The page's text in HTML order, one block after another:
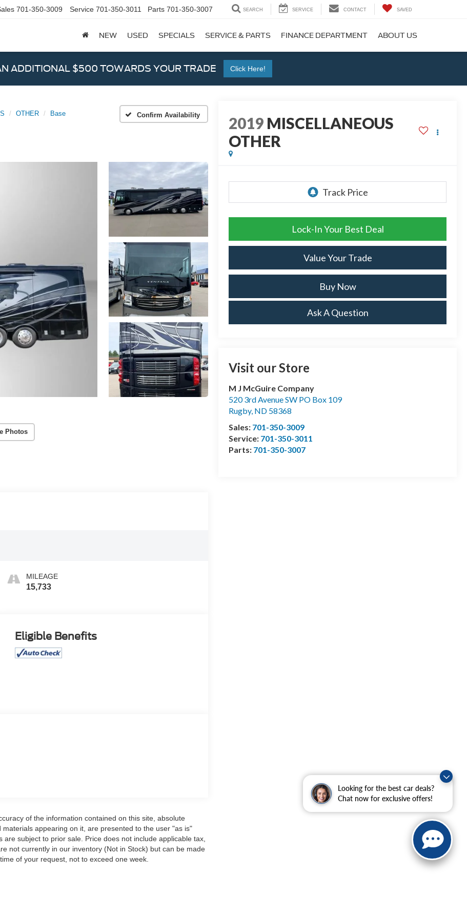
Looking for the best car deals?
Chat now for exclusive offers!
701-350-3009 Service 701-350-3011 Parts 701-350-3007 SEARCH SERVICE CONTACT SAVED
NEW USED SPECIALS SERVICE & PARTS FINANCE DEPARTMENT ABOUT US
ADDITIONAL $500 TOWARDS YOUR TRADE Click Here!
OTHER Base Confirm Availability
Photos
2019 MISCELLANEOUS
OTHER
Lock-In Your Best Deal
Value Your Trade
Buy Now
Ask A Question
Visit our Store
M J McGuire Company
520 3rd Avenue SW PO Box 109
Rugby, ND 58368
Sales: 701-350-3009
Service: 701-350-3011
Parts: 701-350-3007
MILEAGE
15,733
Eligible Benefits
of the information contained on this site, absolute
appearing on it, are presented to the user "as is"
subject to prior sale. Price does not include applicable tax,
not currently in our inventory (Not in Stock) but can be made
of your request, not to exceed one week.